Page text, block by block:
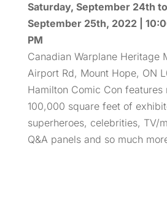
Saturday, September 24th
September 25th, 2022 |
PM
Canadian Warplane Heritage
Airport Rd, Mount Hope, ON
Hamilton Comic Con features
100,000 square feet of
superheroes, celebrities, TV/
Q&A panels and so much